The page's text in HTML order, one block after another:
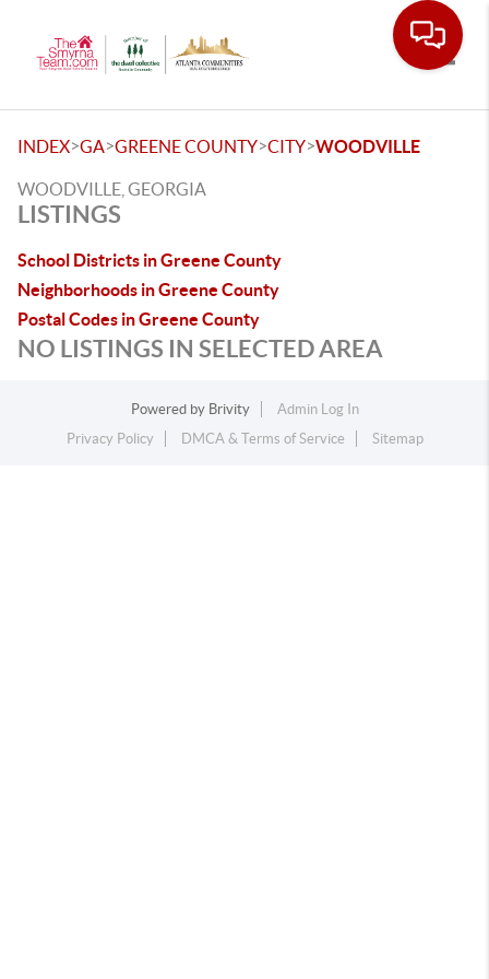
INDEX>GA>GREENE COUNTY>CITY>WOODVILLE
WOODVILLE, GEORGIA
LISTINGS
School Districts in Greene County
Neighborhoods in Greene County
Postal Codes in Greene County
NO LISTINGS IN SELECTED AREA
Powered by Brivity
Admin Log In
Privacy Policy
DMCA & Terms of Service Sitemap